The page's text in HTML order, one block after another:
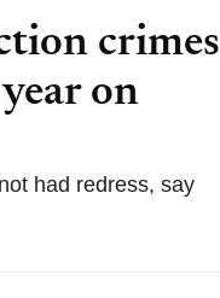
crimes
on
had redress, say